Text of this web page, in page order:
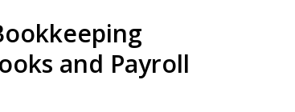
and Payroll